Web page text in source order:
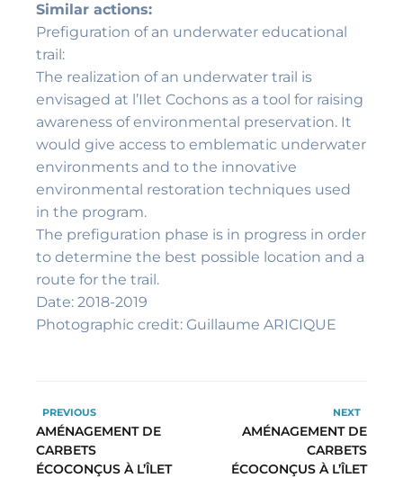
Similar actions:
Prefiguration of an underwater educational
trail:
The realization of an underwater trail is
envisaged at l’Ilet Cochons as a tool for raising
awareness of environmental preservation. It
would give access to emblematic underwater
environments and to the innovative
environmental restoration techniques used
in the program.
The prefiguration phase is in progress in order
to determine the best possible location and a
route for the trail.
Date: 2018-2019
Photographic credit: Guillaume ARICIQUE
PREVIOUS
AMÉNAGEMENT DE
CARBETS
ÉCOCONÇUS À L’ÎLET
NEXT
AMÉNAGEMENT DE
CARBETS
ÉCOCONÇUS À L’ÎLET